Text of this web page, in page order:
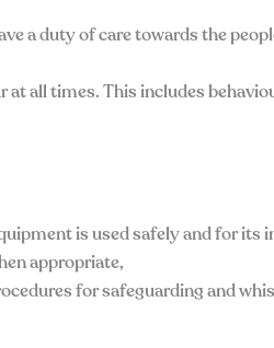
a duty of care towards the
all times. This includes
is used safely and for its
appropriate,
for safeguarding and